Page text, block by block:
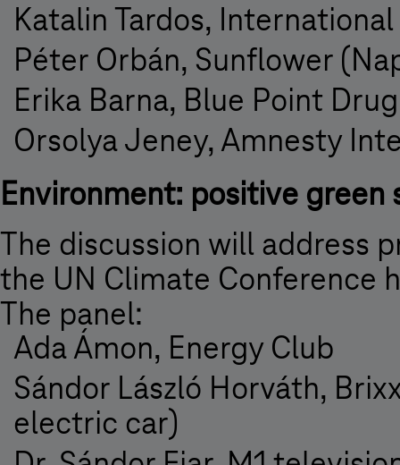
Katalin Tardos,
Péter Orbán, Sunflower
Erika Barna, Blue Point
Orsolya Jeney, Amnesty
Environment: positive green
The discussion will address
the UN Climate Conference
The panel:
Ada Ámon, Energy Club
Sándor László Horváth,
electric car)